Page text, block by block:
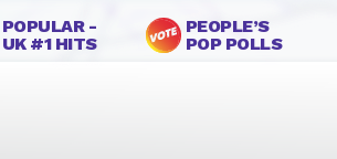
POPULAR -
UK #1 HITS
PEOPLE’S
POP POLLS